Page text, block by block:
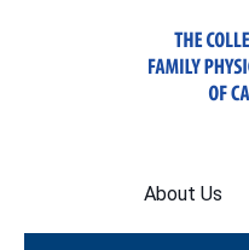
About Us